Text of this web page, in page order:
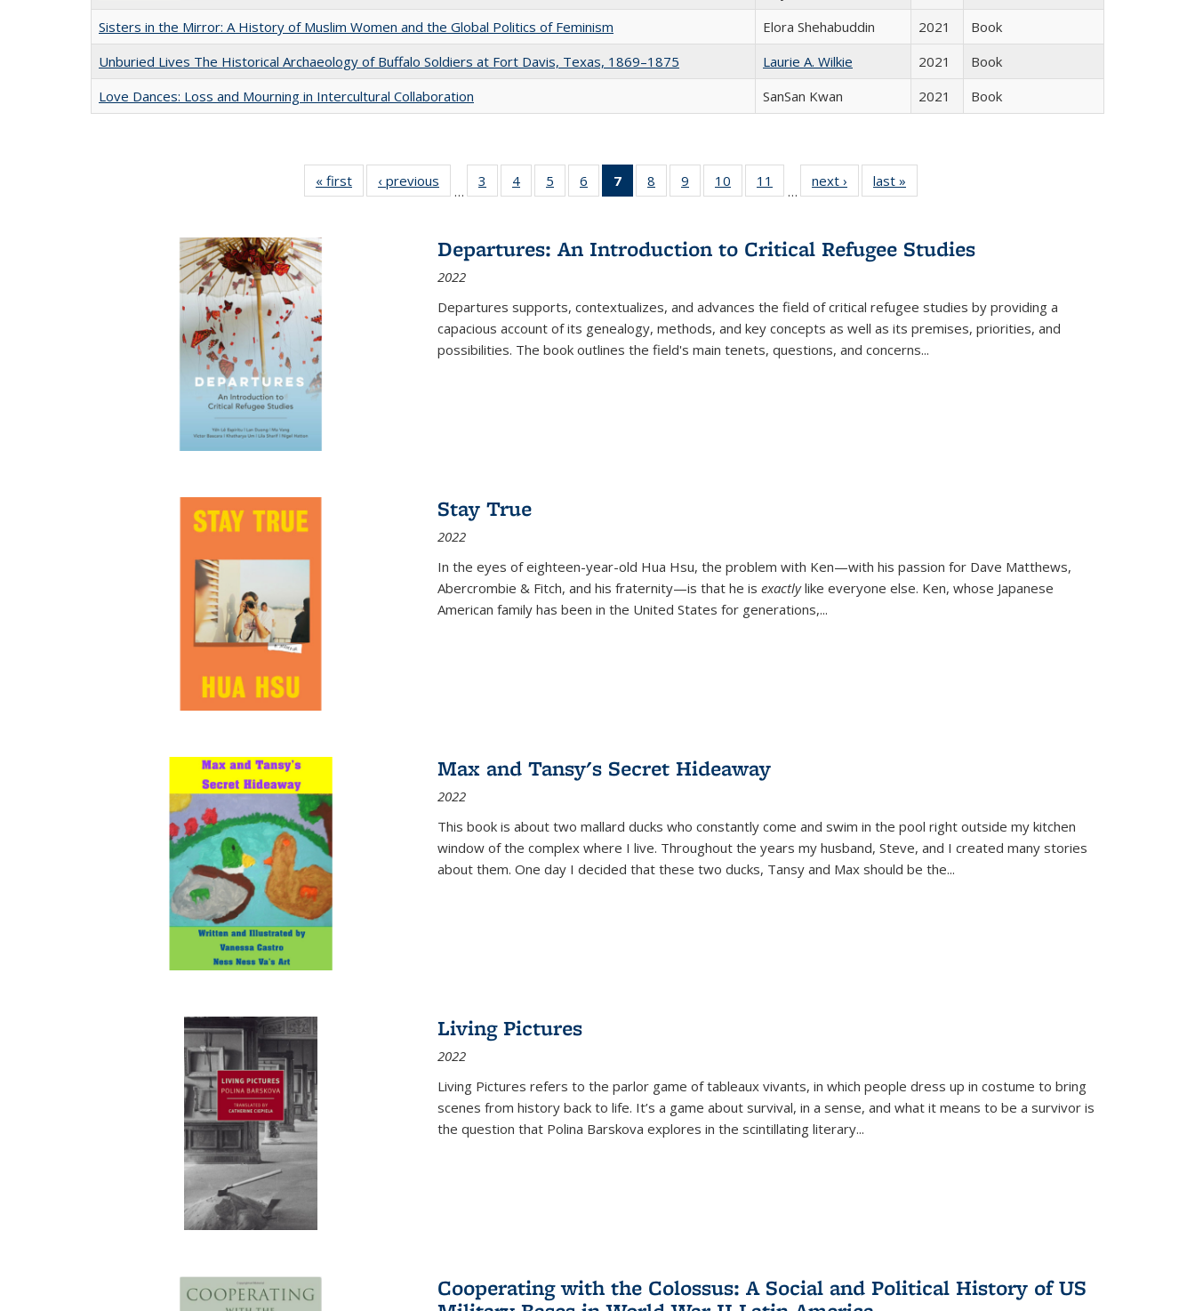
Sisters in the Mirror: A History of Muslim Women and the Global Politics of Feminism
Elora Shehabuddin 2021
Book
Unburied Lives The Historical Archaeology of Buffalo Soldiers at Fort Davis, Texas, 1869–1875
Laurie A. Wilkie 2021
Book
Love Dances: Loss and Mourning in Intercultural Collaboration
SanSan Kwan 2021 Book
« first
Full listing
table:
‹ previous
Full listing
table:
…
3
of 22 Full
listing table:
4
of 22 Full
listing table:
5
of 22 Full
listing table:
6
of 22 Full
listing table:
7
of 22 Full
listing
Publications
(Current
8
of 22 Full
listing table:
9
of 22 Full
listing table:
10
of 22 Full
listing table:
11
of 22 Full
listing table:
…
next ›
Full listing
table:
last »
Departures: An Introduction to Critical Refugee Studies
2022
Departures supports, contextualizes, and advances the field of critical refugee studies by providing a
capacious account of its genealogy, methods, and key concepts as well as its premises, priorities, and
possibilities. The book outlines the field's main tenets, questions, and concerns...
Stay True
2022
In the eyes of eighteen-year-old Hua Hsu, the problem with Ken—with his passion for Dave Matthews,
Abercrombie & Fitch, and his fraternity—is that he is exactlylike everyone else. Ken, whose Japanese
American family has been in the United States for generations,...
Max and Tansy's Secret Hideaway
2022
This book is about two mallard ducks who constantly come and swim in the pool right outside my kitchen
window of the complex where I live. Throughout the years my husband, Steve, and I created many stories
about them. One day I decided that these two ducks, Tansy and Max should be the...
Living Pictures
2022
Living Pictures refers to the parlor game of tableaux vivants, in which people dress up in costume to bring
scenes from history back to life. It’s a game about survival, in a sense, and what it means to be a survivor is
the question that Polina Barskova explores in the scintillating literary...
Cooperating with the Colossus: A Social and Political History of US